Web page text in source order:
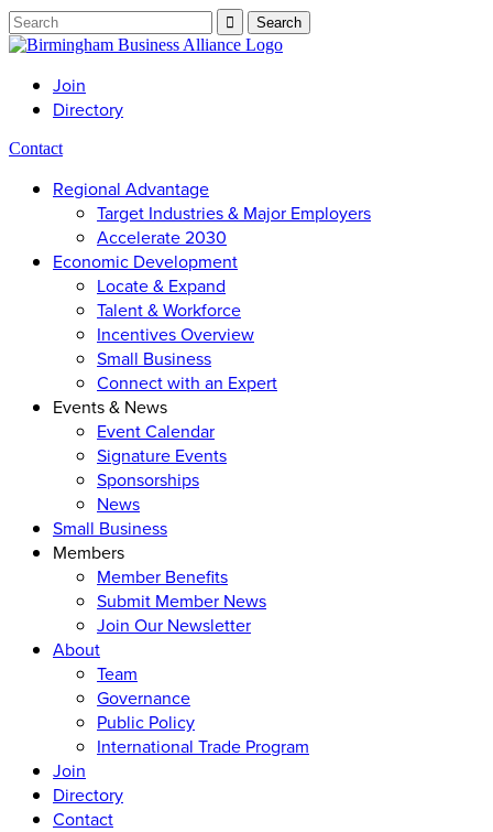
Join
Directory
Contact
Regional Advantage
Target Industries & Major Employers
Accelerate 2030
Economic Development
Locate & Expand
Talent & Workforce
Incentives Overview
Small Business
Connect with an Expert
Events & News
Event Calendar
Signature Events
Sponsorships
News
Small Business
Members
Member Benefits
Submit Member News
Join Our Newsletter
About
Team
Governance
Public Policy
International Trade Program
Join
Directory
Contact